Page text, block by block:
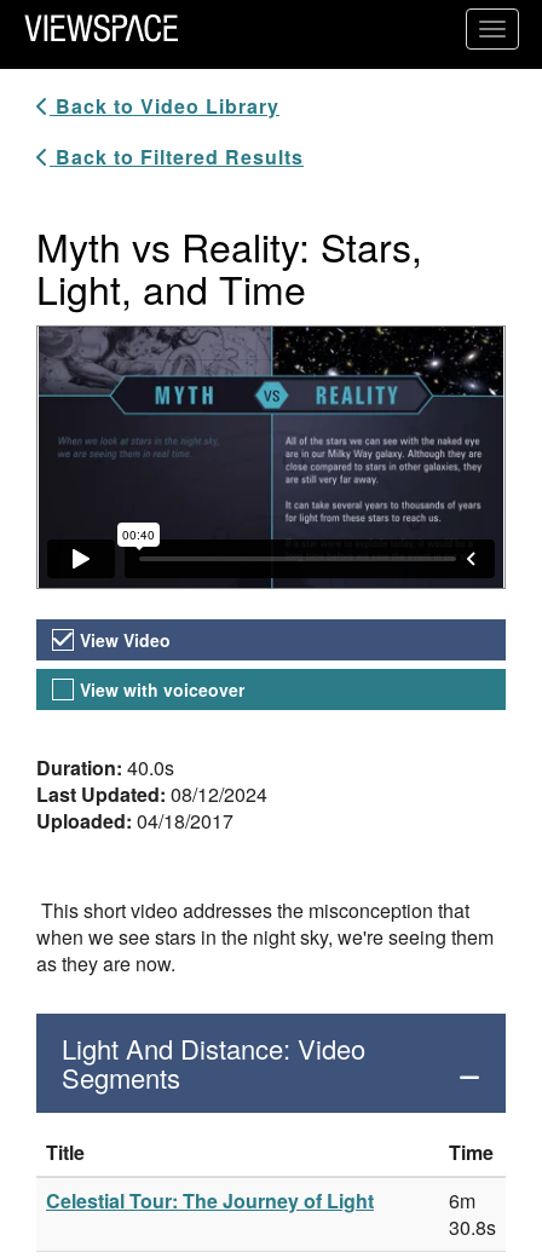
Primary Navigation
ViewSpace Homepage
Back to Video Library
Back to Filtered Results
Myth vs Reality: Stars,
Light, and Time
Video Player
Video Versions
View Video
View with voiceover
About the Video
Duration: 40.0s
Last Updated: 08/12/2024
Uploaded: 04/18/2017
This short video addresses the misconception that
when we see stars in the night sky, we're seeing them
as they are now.
Light And Distance: Video
Segments
Title
Time
Celestial Tour: The Journey of Light
6m
30.8s